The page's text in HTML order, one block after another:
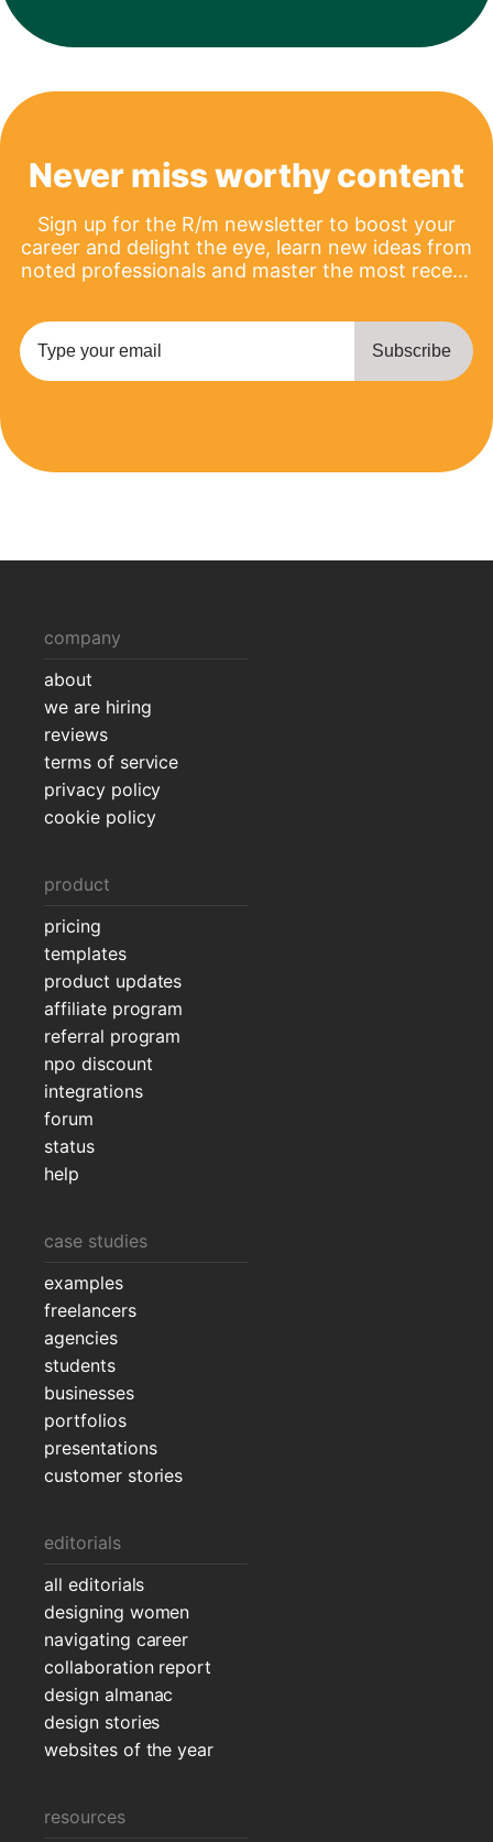
Never miss worthy content
Sign up for the R/m newsletter to boost your
career and delight the eye, learn new ideas from
noted professionals and master the most recent
company
about
we are hiring
reviews
terms of service
privacy policy
cookie policy
product
pricing
templates
product updates
affiliate program
referral program
npo discount
integrations
forum
status
help
case studies
examples
freelancers
agencies
students
businesses
portfolios
presentations
customer stories
editorials
all editorials
designing women
navigating career
collaboration report
design almanac
design stories
websites of the year
resources